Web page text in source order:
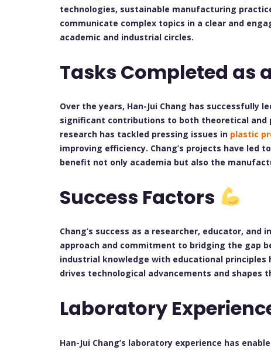
technologies, sustainable manufacturing
communicate complex topics in a clear and
academic and industrial circles.
Tasks Completed as
Over the years, Han-Jui Chang has successfully
significant contributions to both theoretical and
research has tackled pressing issues in plastic
improving efficiency. Chang’s projects have
benefit not only academia but also the
Success Factors
Chang’s success as a researcher, educator,
approach and commitment to bridging the gap
industrial knowledge with educational
drives technological advancements and shapes
Laboratory
Han-Jui Chang’s laboratory experience has